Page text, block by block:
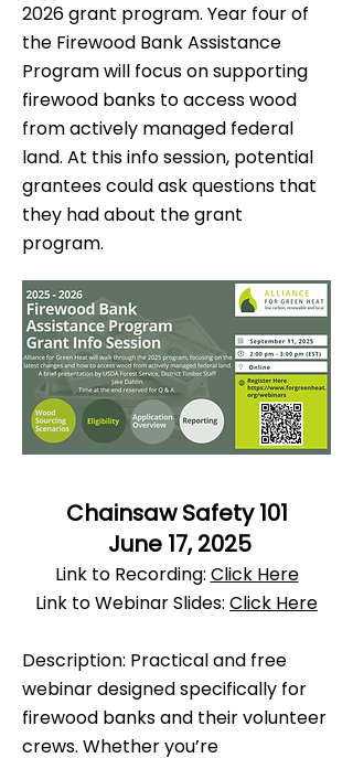
2026grant program. Year four of
the Firewood Bank Assistance
Program will focus on supporting
firewood banks to access wood
from actively managed federal
land. At this info session, potential
grantees could ask questions that
they had about the grant
program.
Chainsaw Safety 101
June 17, 2025
Link to Recording: Click Here
Link to Webinar Slides: Click Here
Description: Practical and free
webinar designed specifically for
firewood banks and their volunteer
crews. Whether you’re